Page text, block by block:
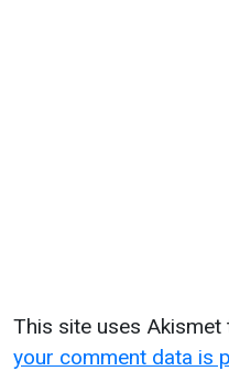
This site uses Akismet
your comment data is